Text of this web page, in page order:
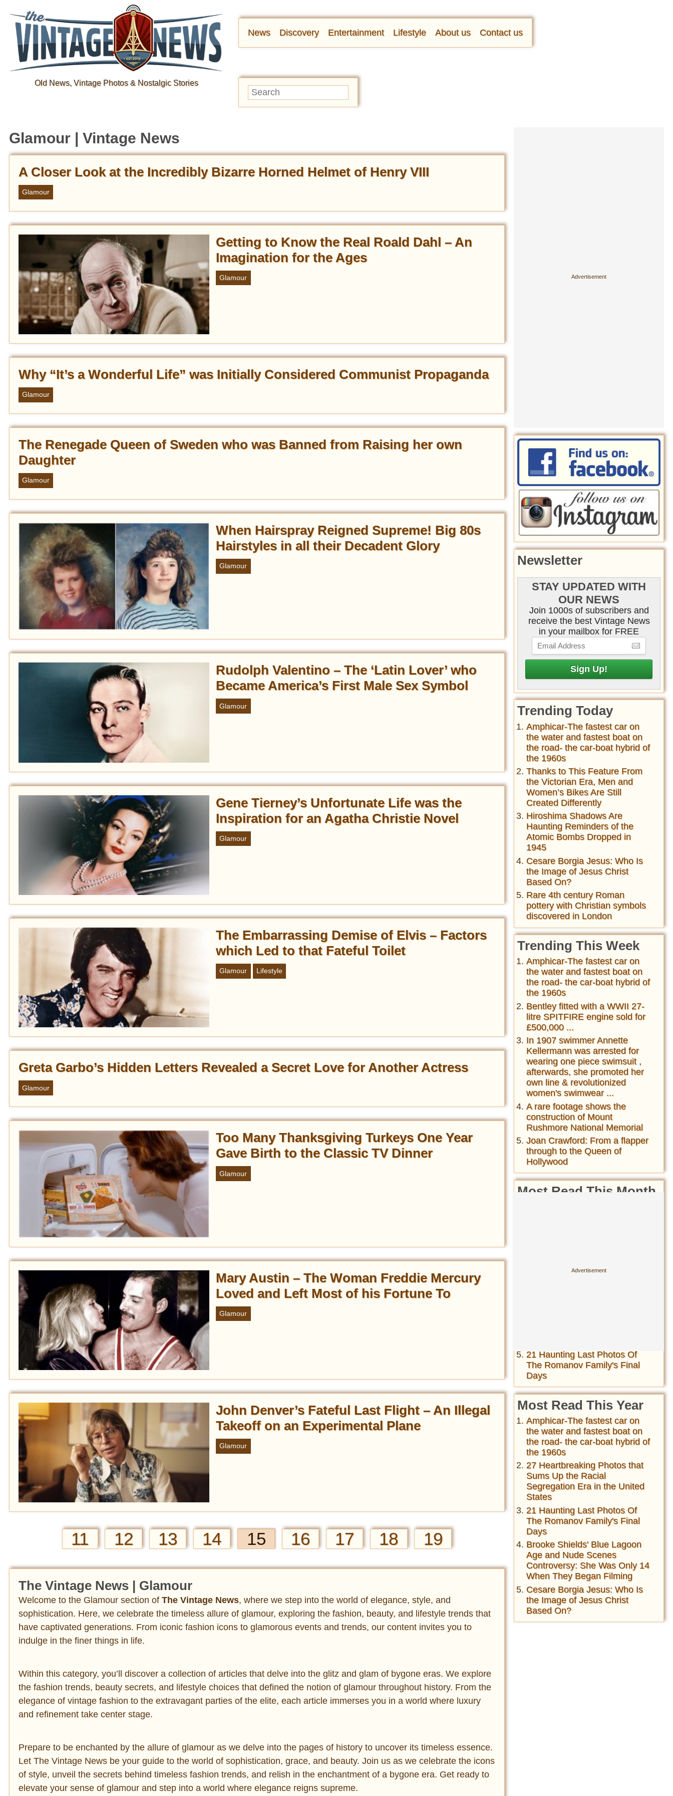
Old News, Vintage Photos & Nostalgic Stories
News Discovery Entertainment Lifestyle About us Contact us
Glamour | Vintage News
A Closer Look at the Incredibly Bizarre Horned Helmet of Henry VIII
Glamour
Getting to Know the Real Roald Dahl – An
Imagination for the Ages
Glamour
Why “It’s a Wonderful Life” was Initially Considered Communist Propaganda
Glamour
The Renegade Queen of Sweden who was Banned from Raising her own
Daughter
Glamour
When Hairspray Reigned Supreme! Big 80s
Hairstyles in all their Decadent Glory
Glamour
Rudolph Valentino – The ‘Latin Lover’ who
Became America’s First Male Sex Symbol
Glamour
Gene Tierney’s Unfortunate Life was the
Inspiration for an Agatha Christie Novel
Glamour
The Embarrassing Demise of Elvis – Factors
which Led to that Fateful Toilet
Glamour Lifestyle
Greta Garbo’s Hidden Letters Revealed a Secret Love for Another Actress
Glamour
Too Many Thanksgiving Turkeys One Year
Gave Birth to the Classic TV Dinner
Glamour
Mary Austin – The Woman Freddie Mercury
Loved and Left Most of his Fortune To
Glamour
John Denver’s Fateful Last Flight – An Illegal
Takeoff on an Experimental Plane
Glamour
11 12 13 14 15 16 17 18 19
The Vintage News | Glamour
Welcome to the Glamour section of The Vintage News, where we step into the world of elegance, style, and
sophistication. Here, we celebrate the timeless allure of glamour, exploring the fashion, beauty, and lifestyle trends that
have captivated generations. From iconic fashion icons to glamorous events and trends, our content invites you to
indulge in the finer things in life.
Within this category, you’ll discover a collection of articles that delve into the glitz and glam of bygone eras. We explore
the fashion trends, beauty secrets, and lifestyle choices that defined the notion of glamour throughout history. From the
elegance of vintage fashion to the extravagant parties of the elite, each article immerses you in a world where luxury
and refinement take center stage.
Prepare to be enchanted by the allure of glamour as we delve into the pages of history to uncover its timeless essence.
Let The Vintage News be your guide to the world of sophistication, grace, and beauty. Join us as we celebrate the icons
of style, unveil the secrets behind timeless fashion trends, and relish in the enchantment of a bygone era. Get ready to
elevate your sense of glamour and step into a world where elegance reigns supreme.
Newsletter
STAY UPDATED WITH
OUR NEWS
Join 1000s of subscribers and
receive the best Vintage News
in your mailbox for FREE
Trending Today
Amphicar-The fastest car on
the water and fastest boat on
the road- the car-boat hybrid of
the 1960s
Thanks to This Feature From
the Victorian Era, Men and
Women’s Bikes Are Still
Created Differently
Hiroshima Shadows Are
Haunting Reminders of the
Atomic Bombs Dropped in
1945
Cesare Borgia Jesus: Who Is
the Image of Jesus Christ
Based On?
Rare 4th century Roman
pottery with Christian symbols
discovered in London
Trending This Week
Amphicar-The fastest car on
the water and fastest boat on
the road- the car-boat hybrid of
the 1960s
Bentley fitted with a WWII 27-
litre SPITFIRE engine sold for
£500,000 ...
In 1907 swimmer Annette
Kellermann was arrested for
wearing one piece swimsuit ,
afterwards, she promoted her
own line & revolutionized
women's swimwear ...
A rare footage shows the
construction of Mount
Rushmore National Memorial
Joan Crawford: From a flapper
through to the Queen of
Hollywood
Most Read This Month
21 Haunting Last Photos Of
The Romanov Family's Final
Days
Most Read This Year
Amphicar-The fastest car on
the water and fastest boat on
the road- the car-boat hybrid of
the 1960s
27 Heartbreaking Photos that
Sums Up the Racial
Segregation Era in the United
States
21 Haunting Last Photos Of
The Romanov Family's Final
Days
Brooke Shields' Blue Lagoon
Age and Nude Scenes
Controversy: She Was Only 14
When They Began Filming
Cesare Borgia Jesus: Who Is
the Image of Jesus Christ
Based On?